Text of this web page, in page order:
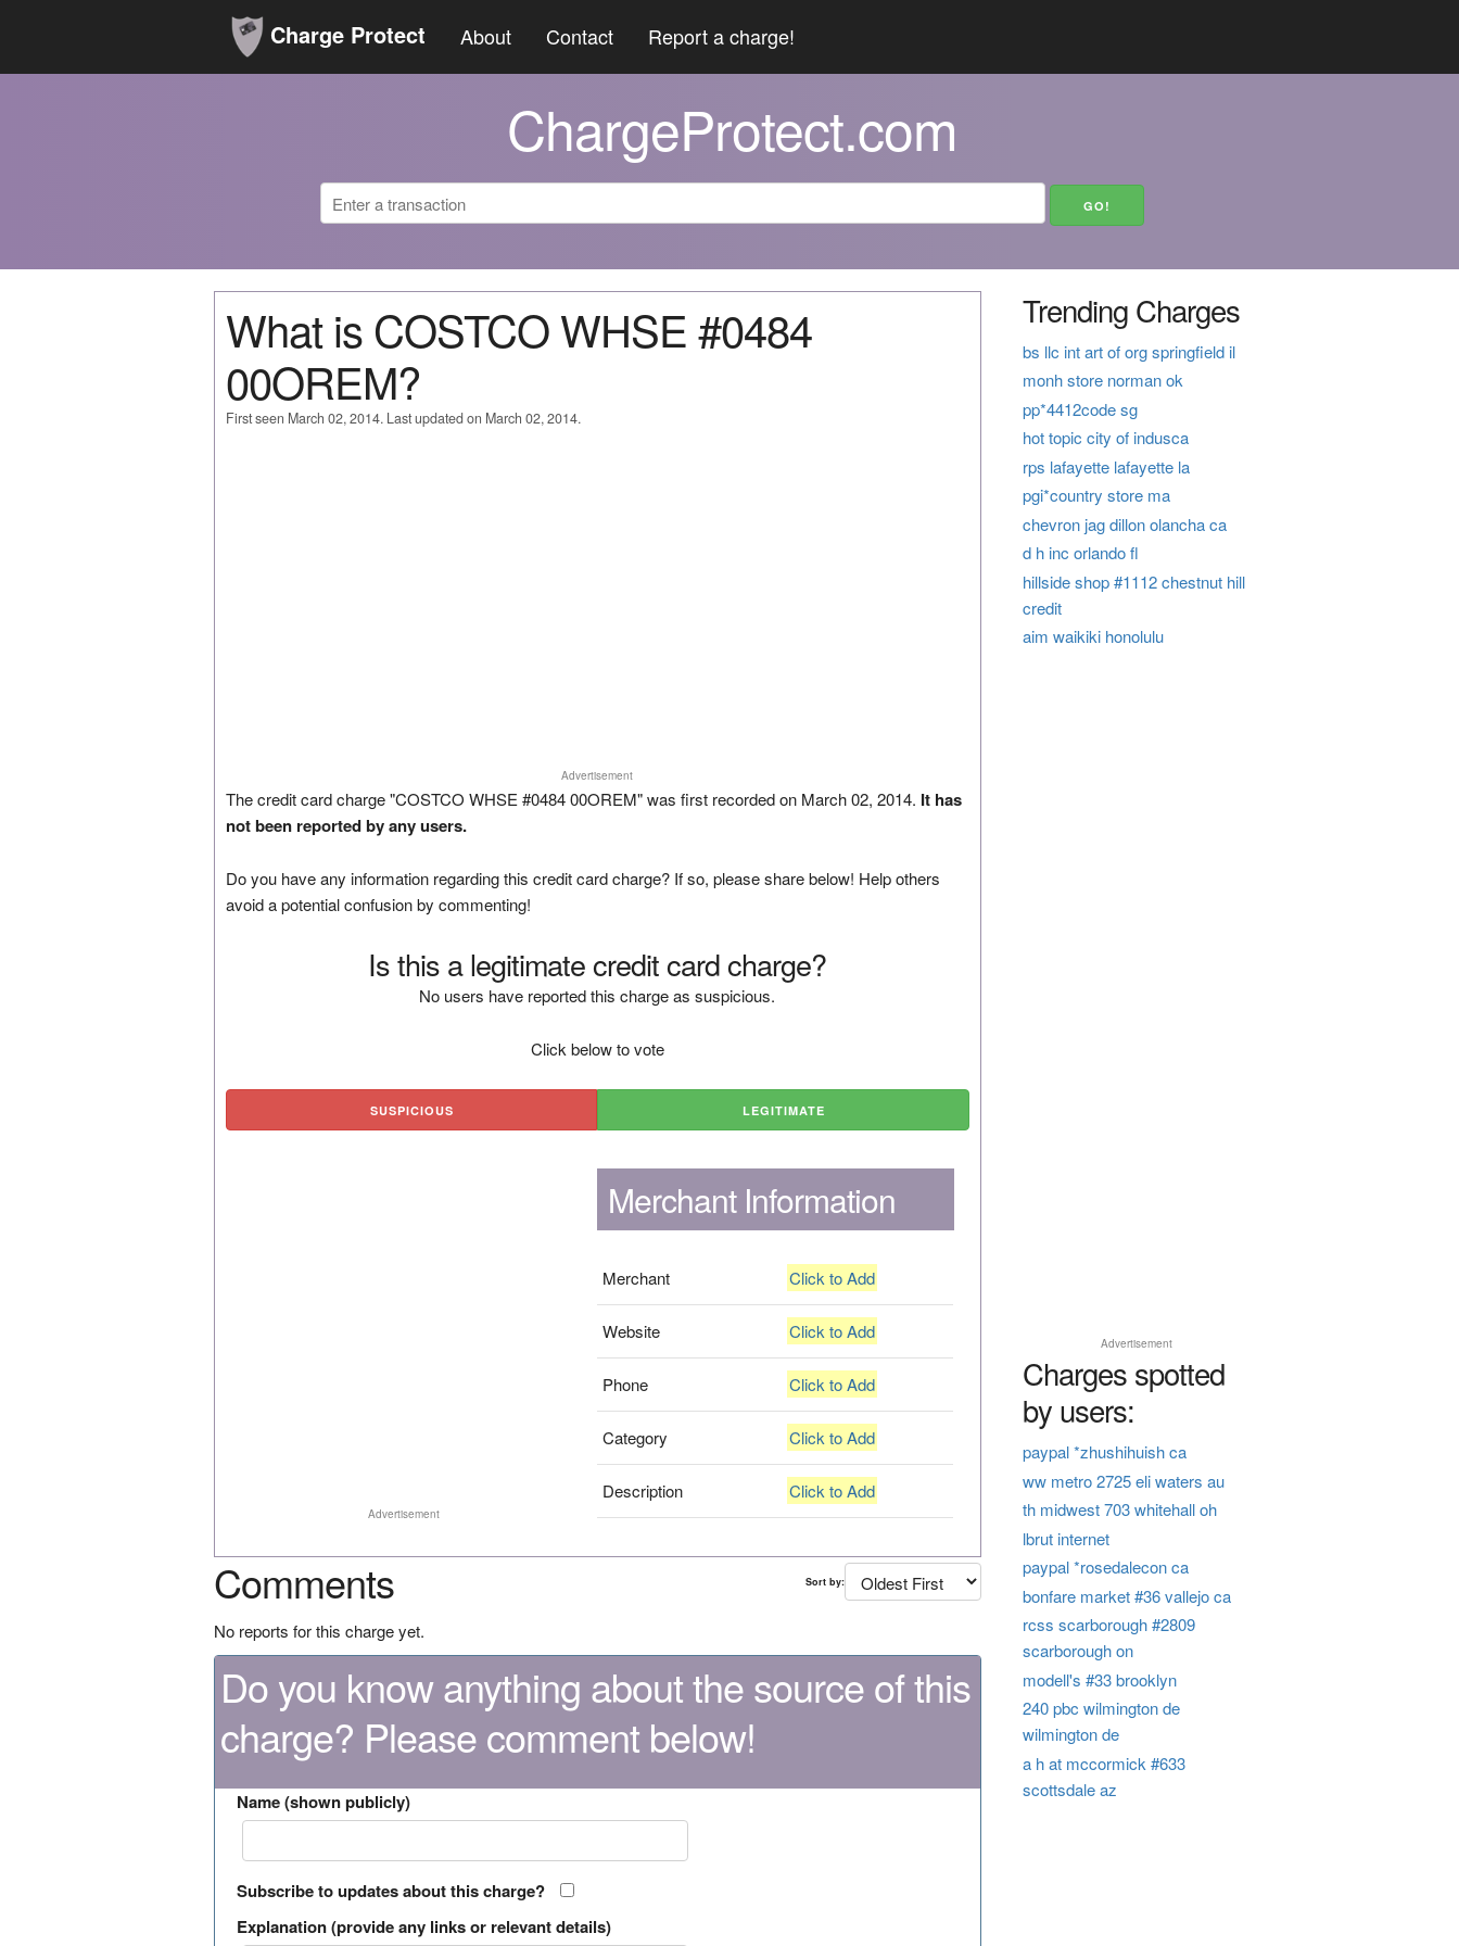
Charge Protect About Contact Report a charge!
ChargeProtect.com
What is COSTCO WHSE #0484
00OREM?
First seen March 02, 2014. Last updated on March 02, 2014.
Advertisement
The credit card charge "COSTCO WHSE #0484 00OREM" was first recorded on March 02, 2014. It has
not been reported by any users.
Do you have any information regarding this credit card charge? If so, please share below! Help others
avoid a potential confusion by commenting!
Is this a legitimate credit card charge?
No users have reported this charge as suspicious.
Click below to vote
SUSPICIOUS LEGITIMATE
Advertisement
Merchant Information
Merchant Click to Add
Website Click to Add
Phone Click to Add
Category Click to Add
Description Click to Add
Comments Sort by:
No reports for this charge yet.
Do you know anything about the source of this
charge? Please comment below!
Name (shown publicly)
Subscribe to updates about this charge?
Explanation (provide any links or relevant details)
Trending Charges
bs llc int art of org springfield il
monh store norman ok
pp*4412code sg
hot topic city of indusca
rps lafayette lafayette la
pgi*country store ma
chevron jag dillon olancha ca
d h inc orlando fl
hillside shop #1112 chestnut hill
credit
aim waikiki honolulu
Advertisement
Charges spotted
by users:
paypal *zhushihuish ca
ww metro 2725 eli waters au
th midwest 703 whitehall oh
lbrut internet
paypal *rosedalecon ca
bonfare market #36 vallejo ca
rcss scarborough #2809
scarborough on
modell's #33 brooklyn
240 pbc wilmington de
wilmington de
a h at mccormick #633
scottsdale az